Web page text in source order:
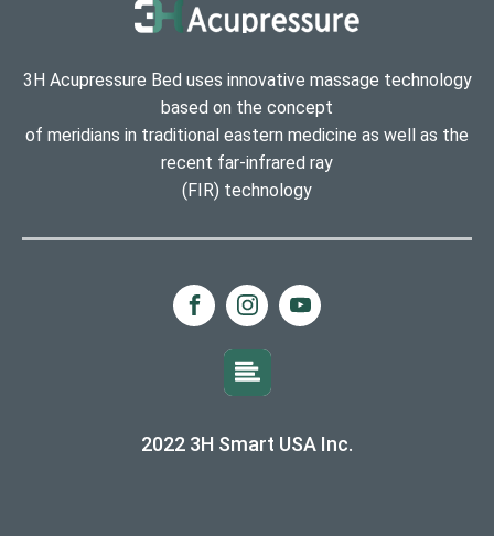
3H Acupressure Bed uses innovative massage technology
based on the concept
of meridians in traditional eastern medicine as well as the
recent far-infrared ray
(FIR) technology
2022 3H Smart USA Inc.